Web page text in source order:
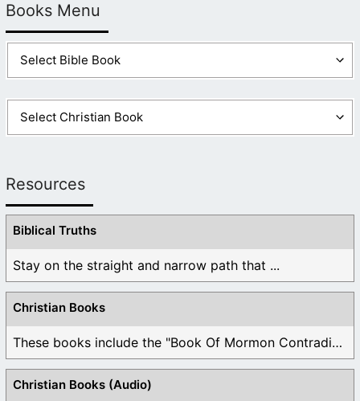
Books Menu
Resources
Biblical Truths
Stay on the straight and narrow path that ...
Christian Books
These books include the "Book Of Mormon Contradictions", ...
Christian Books (Audio)